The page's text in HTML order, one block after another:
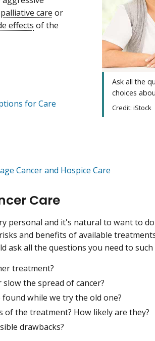
Ask all the
choices
Credit: iStock
palliative care or
effects of the
for Care
Cancer and Hospice Care
Care
personal and it's natural to want to do
and benefits of available
ask all the questions you need to such
treatment?
the spread of cancer?
while we try the old one?
of the treatment? How likely are they?
drawbacks?